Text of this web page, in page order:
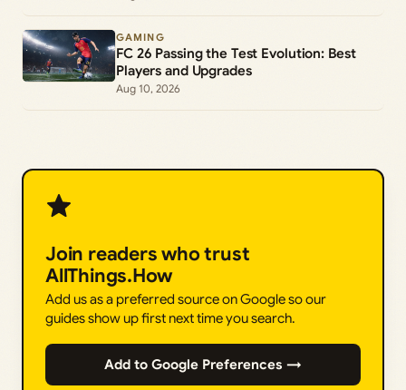
GAMING
FC 26 Passing the Test Evolution: Best
Players and Upgrades
Aug 10, 2026
Join readers who trust
AllThings.How
Add us as a preferred source on Google so our
guides show up first next time you search.
Add to Google Preferences →